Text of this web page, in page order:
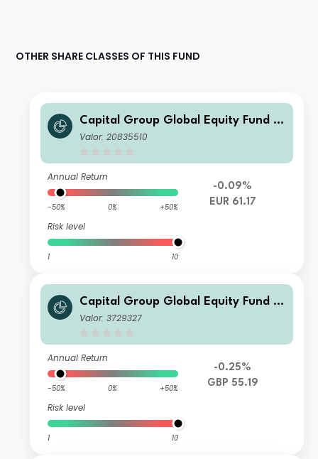
OTHER SHARE CLASSES OF THIS FUND
Capital Group Global Equity Fund (L
UX) Z
Valor: 20835510
Annual Return
-50% 0% +50%
Risk level
1 10
-0.09%
EUR 61.17
Capital Group Global Equity Fund (L
UX) A4
Valor: 3729327
Annual Return
-50% 0% +50%
Risk level
1 10
-0.25%
GBP 55.19